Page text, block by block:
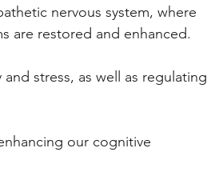
nervous system, where
are restored and enhanced.
stress, as well as regulating
our cognitive